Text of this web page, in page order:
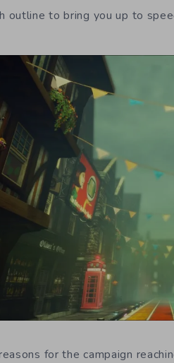
outline to bring you up to
for the campaign